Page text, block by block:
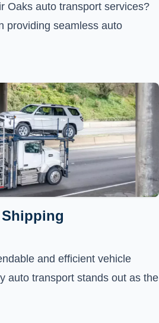
Oaks auto transport services?
providing seamless auto
and efficient vehicle
auto transport stands out as the